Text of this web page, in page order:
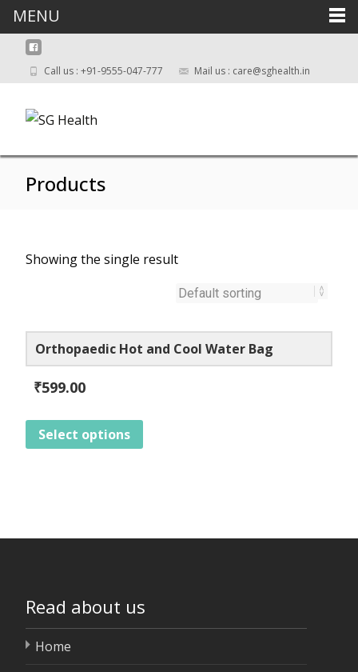
Call us : +91-9555-047-777 Mail us : care@sghealth.in
Products
Showing the single result
Orthopaedic Hot and Cool Water Bag
₹599.00
Select options
Read about us
Home
MENU